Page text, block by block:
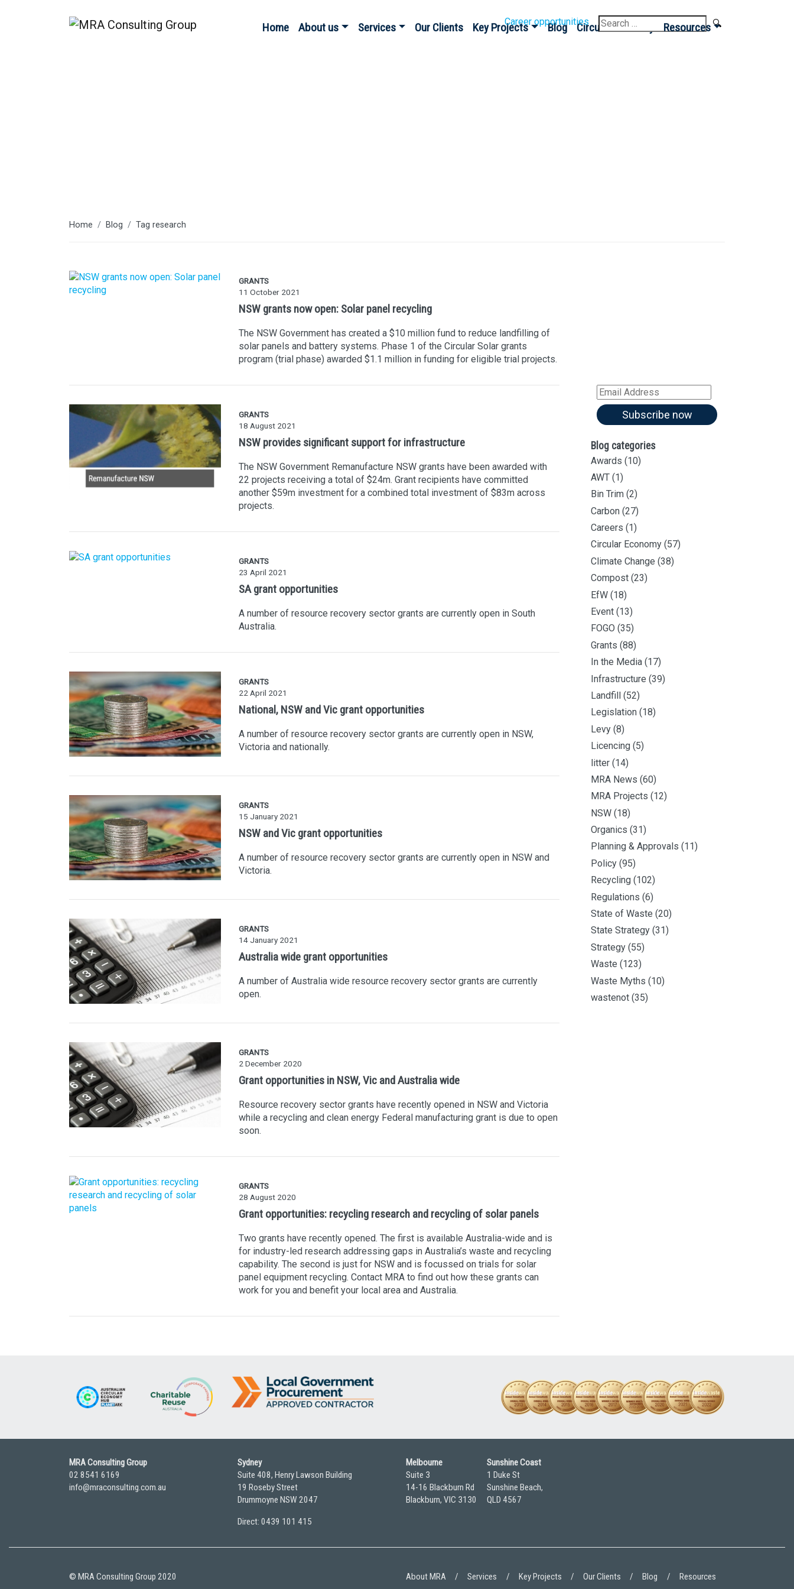
Career opportunities
Search
for:
Home About us Services Our Clients Key Projects Blog Circular Economy Resources
Home Blog Tag research
GRANTS
11 October 2021
NSW grants now open: Solar panel recycling
The NSW Government has created a $10 million fund to reduce landfilling of
solar panels and battery systems. Phase 1 of the Circular Solar grants
program (trial phase) awarded $1.1 million in funding for eligible trial projects.
GRANTS
18 August 2021
NSW provides significant support for infrastructure
The NSW Government Remanufacture NSW grants have been awarded with
22 projects receiving a total of $24m. Grant recipients have committed
another $59m investment for a combined total investment of $83m across
projects.
GRANTS
23 April 2021
SA grant opportunities
A number of resource recovery sector grants are currently open in South
Australia.
GRANTS
22 April 2021
National, NSW and Vic grant opportunities
A number of resource recovery sector grants are currently open in NSW,
Victoria and nationally.
GRANTS
15 January 2021
NSW and Vic grant opportunities
A number of resource recovery sector grants are currently open in NSW and
Victoria.
GRANTS
14 January 2021
Australia wide grant opportunities
A number of Australia wide resource recovery sector grants are currently
open.
GRANTS
2 December 2020
Grant opportunities in NSW, Vic and Australia wide
Resource recovery sector grants have recently opened in NSW and Victoria
while a recycling and clean energy Federal manufacturing grant is due to open
soon.
GRANTS
28 August 2020
Grant opportunities: recycling research and recycling of solar panels
Two grants have recently opened. The first is available Australia-wide and is
for industry-led research addressing gaps in Australia’s waste and recycling
capability. The second is just for NSW and is focussed on trials for solar
panel equipment recycling. Contact MRA to find out how these grants can
work for you and benefit your local area and Australia.
Email
Address
Subscribe now
Blog categories
Awards (10)
AWT (1)
Bin Trim (2)
Carbon (27)
Careers (1)
Circular Economy (57)
Climate Change (38)
Compost (23)
EfW (18)
Event (13)
FOGO (35)
Grants (88)
In the Media (17)
Infrastructure (39)
Landfill (52)
Legislation (18)
Levy (8)
Licencing (5)
litter (14)
MRA News (60)
MRA Projects (12)
NSW (18)
Organics (31)
Planning & Approvals (11)
Policy (95)
Recycling (102)
Regulations (6)
State of Waste (20)
State Strategy (31)
Strategy (55)
Waste (123)
Waste Myths (10)
wastenot (35)
MRA Consulting Group
02 8541 6169
info@mraconsulting.com.au
Sydney
Suite 408, Henry Lawson Building
19 Roseby Street
Drummoyne NSW 2047
Direct: 0439 101 415
Melbourne
Suite 3
14-16 Blackburn Rd
Blackburn, VIC 3130
Sunshine Coast
1 Duke St
Sunshine Beach,
QLD 4567
© MRA Consulting Group 2020 About MRA Services Key Projects Our Clients Blog Resources